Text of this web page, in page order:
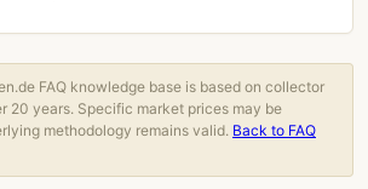
FAQ knowledge base is based on collector
20 years. Specific market prices may be
methodology remains valid. Back to FAQ